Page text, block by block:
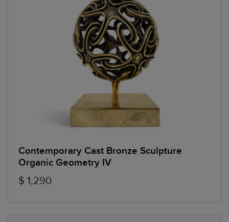
Contemporary Cast Bronze Sculpture
Organic Geometry IV
$ 1,290